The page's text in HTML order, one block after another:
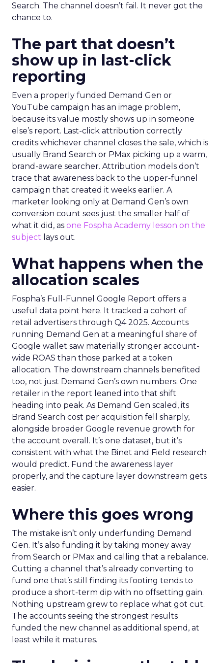
Search. The channel doesn’t fail. It never got the
chance to.
The part that doesn’t
show up in last-click
reporting
Even a properly funded Demand Gen or
YouTube campaign has an image problem,
because its value mostly shows up in someone
else’s report. Last-click attribution correctly
credits whichever channel closes the sale, which is
usually Brand Search or PMax picking up a warm,
brand-aware searcher. Attribution models don’t
trace that awareness back to the upper-funnel
campaign that created it weeks earlier. A
marketer looking only at Demand Gen’s own
conversion count sees just the smaller half of
what it did, as one Fospha Academy lesson on the
subject lays out.
What happens when the
allocation scales
Fospha’s Full-Funnel Google Report offers a
useful data point here. It tracked a cohort of
retail advertisers through Q4 2025. Accounts
running Demand Gen at a meaningful share of
Google wallet saw materially stronger account-
wide ROAS than those parked at a token
allocation. The downstream channels benefited
too, not just Demand Gen’s own numbers. One
retailer in the report leaned into that shift
heading into peak. As Demand Gen scaled, its
Brand Search cost per acquisition fell sharply,
alongside broader Google revenue growth for
the account overall. It’s one dataset, but it’s
consistent with what the Binet and Field research
would predict. Fund the awareness layer
properly, and the capture layer downstream gets
easier.
Where this goes wrong
The mistake isn’t only underfunding Demand
Gen. It’s also funding it by taking money away
from Search or PMax and calling that a rebalance.
Cutting a channel that’s already converting to
fund one that’s still finding its footing tends to
produce a short-term dip with no offsetting gain.
Nothing upstream grew to replace what got cut.
The accounts seeing the strongest results
funded the new channel as additional spend, at
least while it matures.